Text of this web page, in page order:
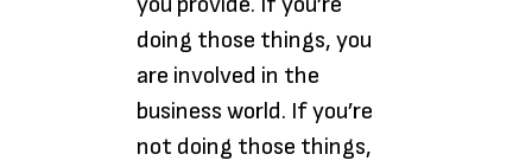
doing those things, you
are involved in the
business world. If you’re
not doing those things,